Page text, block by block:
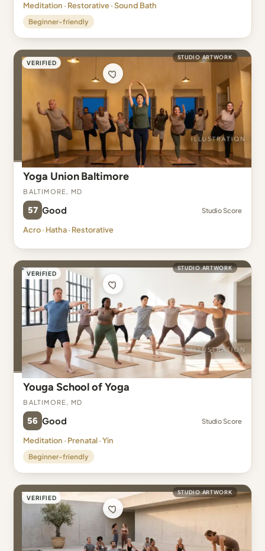
Meditation · Restorative · Sound Bath
Beginner-friendly
VERIFIED
STUDIO ARTWORK
Yoga Union Baltimore
Baltimore, MD
57 Good Studio Score
Acro · Hatha · Restorative
VERIFIED
STUDIO ARTWORK
Youga School of Yoga
Baltimore, MD
56 Good Studio Score
Meditation · Prenatal · Yin
Beginner-friendly
VERIFIED
STUDIO ARTWORK